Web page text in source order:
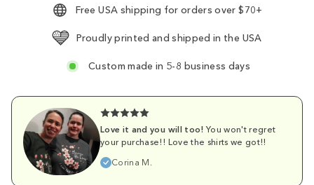
Free USA shipping for orders over $70+
Proudly printed and shipped in the USA
Custom made in 5-8 business days
Love it and you will too! You won't regret
your purchase!! Love the shirts we got!!
Corina M.